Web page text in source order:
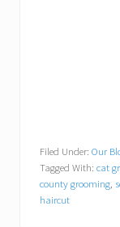
Filed Under: Our
Tagged With: cat
county grooming
haircut